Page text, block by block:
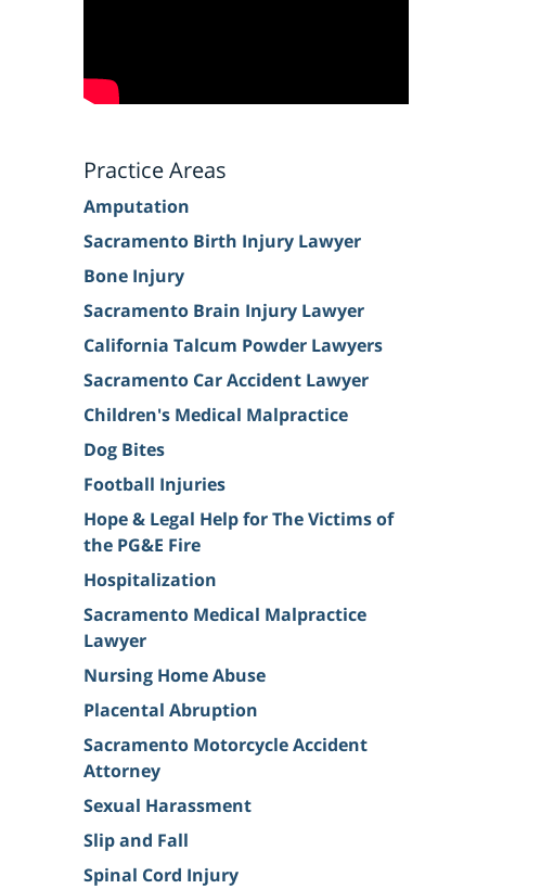
Practice Areas
Amputation
Sacramento Birth Injury Lawyer
Bone Injury
Sacramento Brain Injury Lawyer
California Talcum Powder Lawyers
Sacramento Car Accident Lawyer
Children's Medical Malpractice
Dog Bites
Football Injuries
Hope & Legal Help for The Victims of
the PG&E Fire
Hospitalization
Sacramento Medical Malpractice
Lawyer
Nursing Home Abuse
Placental Abruption
Sacramento Motorcycle Accident
Attorney
Sexual Harassment
Slip and Fall
Spinal Cord Injury